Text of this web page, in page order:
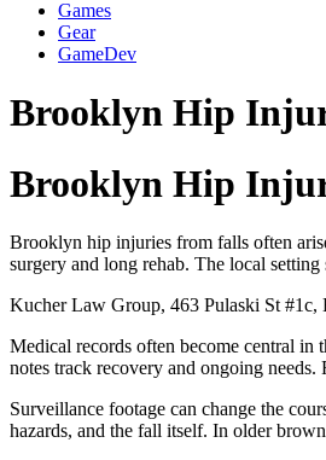
Games
Gear
GameDev
Brooklyn Hip
Brooklyn Hip
Brooklyn hip injuries from falls often
surgery and long rehab. The local
Kucher Law Group, 463 Pulaski St
Medical records often become central in
notes track recovery and ongoing
Surveillance footage can change the
hazards, and the fall itself. In older